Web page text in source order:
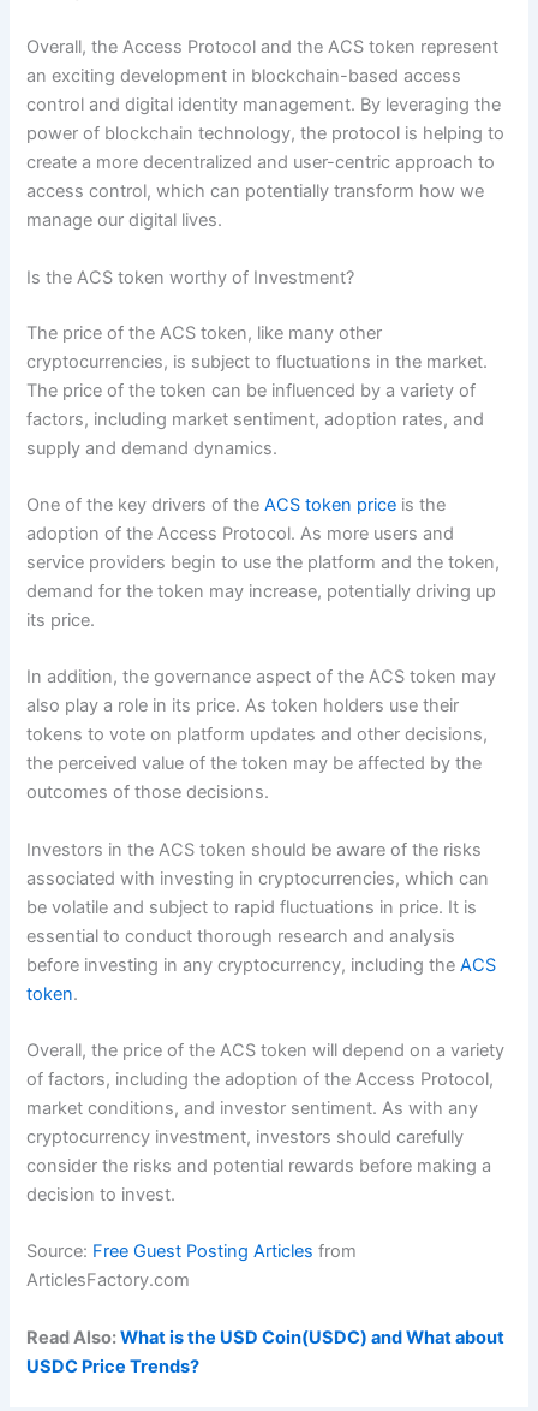
Overall, the Access Protocol and the ACS token represent
an exciting development in blockchain-based access
control and digital identity management. By leveraging the
power of blockchain technology, the protocol is helping to
create a more decentralized and user-centric approach to
access control, which can potentially transform how we
manage our digital lives.
Is the ACS token worthy of Investment?
The price of the ACS token, like many other
cryptocurrencies, is subject to fluctuations in the market.
The price of the token can be influenced by a variety of
factors, including market sentiment, adoption rates, and
supply and demand dynamics.
One of the key drivers of theACS token price is the
adoption of the Access Protocol. As more users and
service providers begin to use the platform and the token,
demand for the token may increase, potentially driving up
its price.
In addition, the governance aspect of the ACS token may
also play a role in its price. As token holders use their
tokens to vote on platform updates and other decisions,
the perceived value of the token may be affected by the
outcomes of those decisions.
Investors in the ACS token should be aware of the risks
associated with investing in cryptocurrencies, which can
be volatile and subject to rapid fluctuations in price. It is
essential to conduct thorough research and analysis
before investing in any cryptocurrency, including theACS
token.
Overall, the price of the ACS token will depend on a variety
of factors, including the adoption of the Access Protocol,
market conditions, and investor sentiment. As with any
cryptocurrency investment, investors should carefully
consider the risks and potential rewards before making a
decision to invest.
Source: Free Guest Posting Articles from
ArticlesFactory.com
Read Also:What is the USD Coin(USDC) and What about
USDC Price Trends?